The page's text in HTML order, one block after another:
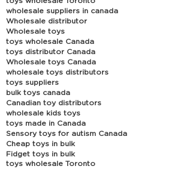
wholesale suppliers in canada
Wholesale distributor
Wholesale toys
toys wholesale Canada
toys distributor Canada
Wholesale toys Canada
wholesale toys distributors
toys suppliers
bulk toys canada
Canadian toy distributors
wholesale kids toys
toys made in Canada
Sensory toys for autism Canada
Cheap toys in bulk
Fidget toys in bulk
toys wholesale Toronto